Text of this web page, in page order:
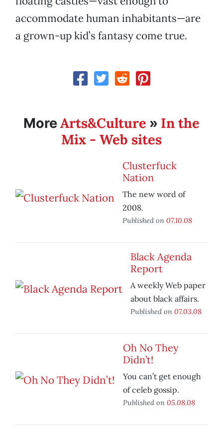
accommodate human inhabitants—are
a grown-up kid’s fantasy come true.
MoreArts&Culture » In the
Mix - Web sites
Clusterfuck
Nation
The new word of
2008.
Published on 07.10.08
Black Agenda
Report
A weekly Web paper
about black affairs.
Published on 07.03.08
Oh No They
Didn’t!
You can’t get enough
of celeb gossip.
Published on 05.08.08